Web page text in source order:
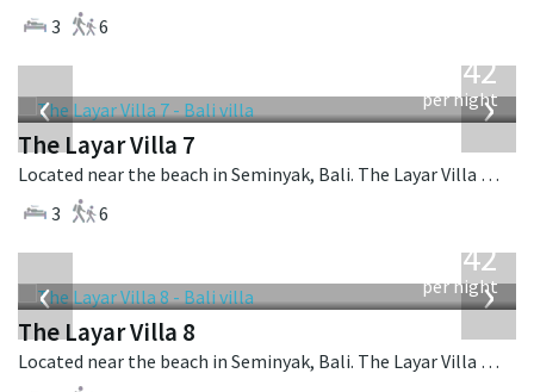
3
6
‹ ›
642
per night
The Layar Villa 7
Located near the beach in Seminyak, Bali. The Layar Villa 7 is a balinese villa in Indonesia.
3
6
‹ ›
642
per night
The Layar Villa 8
Located near the beach in Seminyak, Bali. The Layar Villa 8 is a balinese villa in Indonesia.